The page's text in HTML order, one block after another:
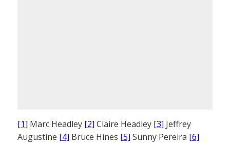
[1] Marc Headley [2] Claire Headley [3] Jeffrey
Augustine [4] Bruce Hines [5] Sunny Pereira [6]